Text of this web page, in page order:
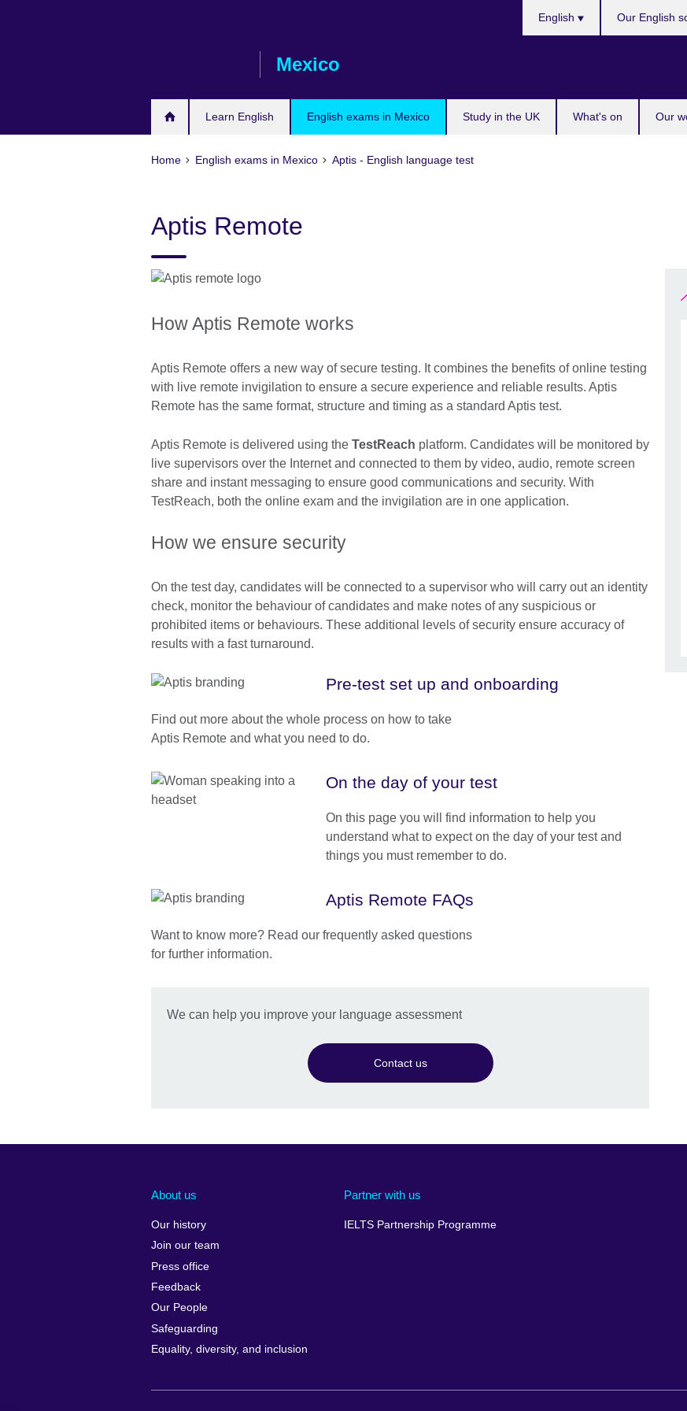
Mexico
Learn English English exams in Mexico Study in the UK What's on Our
English Our English
Home English exams in Mexico Aptis - English language test
Aptis Remote
How Aptis Remote works
Aptis Remote offers a new way of secure testing. It combines the benefits of online testing
with live remote invigilation to ensure a secure experience and reliable results. Aptis
Remote has the same format, structure and timing as a standard Aptis test.
Aptis Remote is delivered using the TestReach platform. Candidates will be monitored by
live supervisors over the Internet and connected to them by video, audio, remote screen
share and instant messaging to ensure good communications and security. With
TestReach, both the online exam and the invigilation are in one application.
How we ensure security
On the test day, candidates will be connected to a supervisor who will carry out an identity
check, monitor the behaviour of candidates and make notes of any suspicious or
prohibited items or behaviours. These additional levels of security ensure accuracy of
results with a fast turnaround.
Pre-test set up and onboarding
Find out more about the whole process on how to take
Aptis Remote and what you need to do.
On the day of your test
On this page you will find information to help you
understand what to expect on the day of your test and
things you must remember to do.
Aptis Remote FAQs
Want to know more? Read our frequently asked questions
for further information.
We can help you improve your language assessment
Contact us
About us
Our history
Join our team
Press office
Feedback
Our People
Safeguarding
Equality, diversity, and inclusion
Partner with us
IELTS Partnership Programme